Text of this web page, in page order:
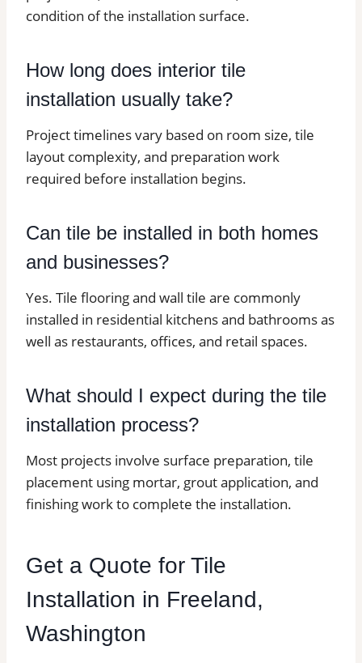
condition of the installation surface.
How long does interior tile
installation usually take?
Project timelines vary based on room size, tile
layout complexity, and preparation work
required before installation begins.
Can tile be installed in both homes
and businesses?
Yes. Tile flooring and wall tile are commonly
installed in residential kitchens and bathrooms as
well as restaurants, offices, and retail spaces.
What should I expect during the tile
installation process?
Most projects involve surface preparation, tile
placement using mortar, grout application, and
finishing work to complete the installation.
Get a Quote for Tile
Installation in Freeland,
Washington